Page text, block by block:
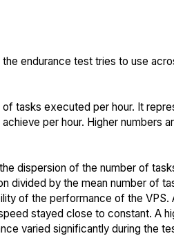
the endurance test tries to use
of tasks executed per hour. It
per hour. Higher numbers
dispersion of the number of
divided by the mean number of
of the performance of the VPS.
stayed close to constant. A
varied significantly during the